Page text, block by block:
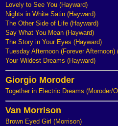
Lovely to See You (Hayward)
Nights in White Satin (Hayward)
The Other Side of Life (Hayward)
Say What You Mean (Hayward)
The Story in Your Eyes (Hayward)
Tuesday Afternoon (Forever Afternoon)
Your Wildest Dreams (Hayward)
Giorgio Moroder
Together in Electric Dreams (Moroder/
Van Morrison
Brown Eyed Girl (Morrison)